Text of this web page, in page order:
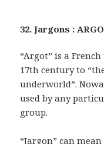
32. Jargons :
“Argot” is a
17th century to
underworld”.
used by any
group.
“Jargon” can